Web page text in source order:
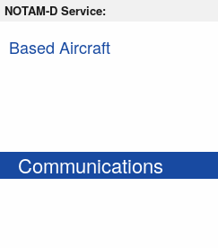
NOTAM-D Service:
Based Aircraft
Communications